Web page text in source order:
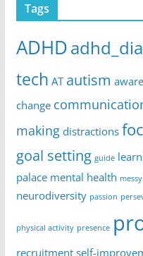
Tags
ADHD
tech AT autism
change
making distractions
goal setting guide
palace mental health messy
neurodiversity passion
physical activity presence
recruitment self-